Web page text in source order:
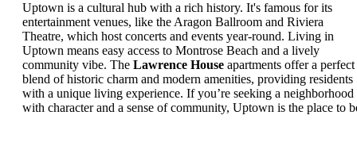
Uptown is a cultural hub with a rich history. It's famous for its
entertainment venues, like the Aragon Ballroom and Riviera
Theatre, which host concerts and events year-round. Living in
Uptown means easy access to Montrose Beach and a lively
community vibe. The Lawrence House apartments offer a perfect
blend of historic charm and modern amenities, providing residents
with a unique living experience. If you’re seeking a neighborhood
with character and a sense of community, Uptown is the place to